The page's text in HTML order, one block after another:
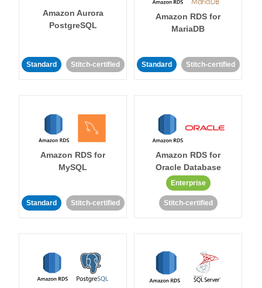
Amazon Aurora
PostgreSQL
Standard Stitch-certified
Amazon RDS for
MariaDB
Standard Stitch-certified
Amazon RDS for
MySQL
Standard Stitch-certified
Amazon RDS for
Oracle Database
Enterprise
Stitch-certified